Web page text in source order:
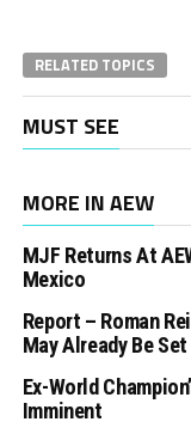
RELATED TOPICS
MUST SEE
MORE IN AEW
MJF Returns At
Mexico
Report – Roman
May Already Be Set
Ex-World
Imminent